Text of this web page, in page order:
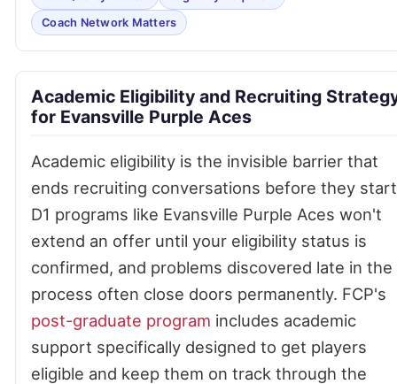
Coach Network Matters
Academic Eligibility and Recruiting
for Evansville Purple Aces
Academic eligibility is the invisible barrier that
ends recruiting conversations before they
D1 programs like Evansville Purple Aces won't
extend an offer until your eligibility status is
confirmed, and problems discovered late in the
process often close doors permanently. FCP's
post-graduate program includes academic
support specifically designed to get players
eligible and keep them on track through the